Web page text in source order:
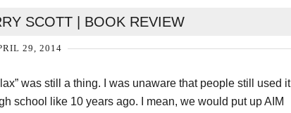
SCOTT | BOOK REVIEW
29, 2014
was still a thing. I was unaware that people still used it
school like 10 years ago. I mean, we would put up AIM